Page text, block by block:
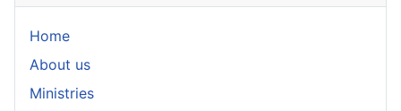
Home
About us
Ministries